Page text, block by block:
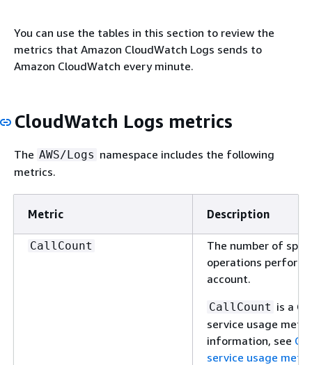
You can use the tables in this section to review the
metrics that Amazon CloudWatch Logs sends to
Amazon CloudWatch every minute.
CloudWatch Logs metrics
The AWS/Logs namespace includes the following
metrics.
Metric Description
CallCount
The number of
operations
account.
CallCount is a
service usage
information, see
service usage